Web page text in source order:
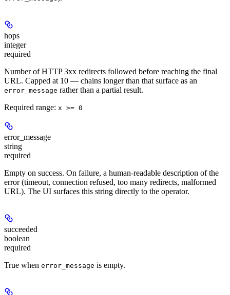
hops
integer
required
Number of HTTP 3xx redirects followed before reaching the final
URL. Capped at 10 — chains longer than that surface as an
error_message rather than a partial result.
Required range: x >= 0
error_message
string
required
Empty on success. On failure, a human-readable description of the
error (timeout, connection refused, too many redirects, malformed
URL). The UI surfaces this string directly to the operator.
succeeded
boolean
required
True when error_message is empty.